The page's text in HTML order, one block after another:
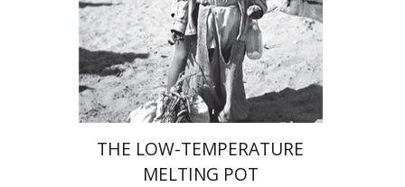
Print book discount
$46 $41
THE LOW-TEMPERATURE
MELTING POT